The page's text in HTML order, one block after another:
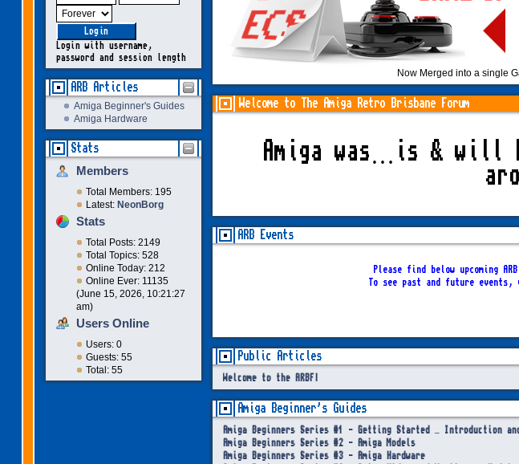
Login with username,
password and session length
ARB Articles
Amiga Beginner's Guides
Amiga Hardware
Stats
Members
Total Members: 195
Latest: NeonBorg
Stats
Total Posts: 2149
Total Topics: 528
Online Today: 212
Online Ever: 11135
(June 15, 2026, 10:21:27
am)
Users Online
Users: 0
Guests: 55
Total: 55
Now Merged into a single
Welcome to The Amiga Retro Brisbane Forum
Amiga was…is & will
ARB Events
Please find below upcoming
To see past and future
Public Articles
Welcome to the ARBF!
Amiga Beginner's Guides
Amiga Beginners Series #1 - Getting Started – Introduction
Amiga Beginners Series #2 - Amiga Models
Amiga Beginners Series #3 - Amiga Hardware